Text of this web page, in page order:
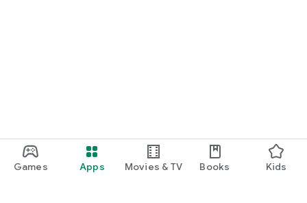
Games Apps Movies & TV Books Kids